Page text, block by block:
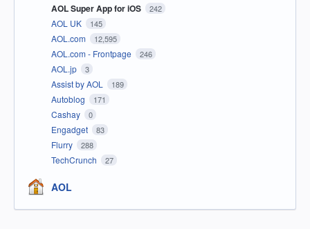
AOL Super App for iOS 242
AOL UK 145
AOL.com 12,595
AOL.com - Frontpage 246
AOL.jp 3
Assist by AOL 189
Autoblog 171
Cashay 0
Engadget 83
Flurry 288
TechCrunch 27
AOL